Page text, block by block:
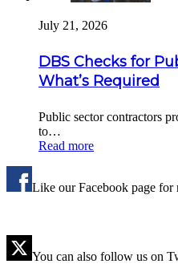
July 21, 2026
DBS Checks for
What’s Required
Public sector contractors
to…
Read more
Like our Facebook page for
You can also follow us on